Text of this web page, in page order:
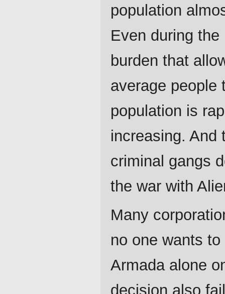
population
Even during
burden that
average people
population is
increasing. And
criminal gangs
the war with
Many
no one wants
Armada alone
decision also